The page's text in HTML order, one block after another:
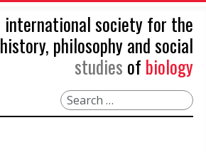
international society for the
history, philosophy and social
studies of biology
Search